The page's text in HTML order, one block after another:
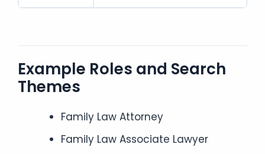
Example Roles and Search
Themes
Family Law Attorney
Family Law Associate Lawyer